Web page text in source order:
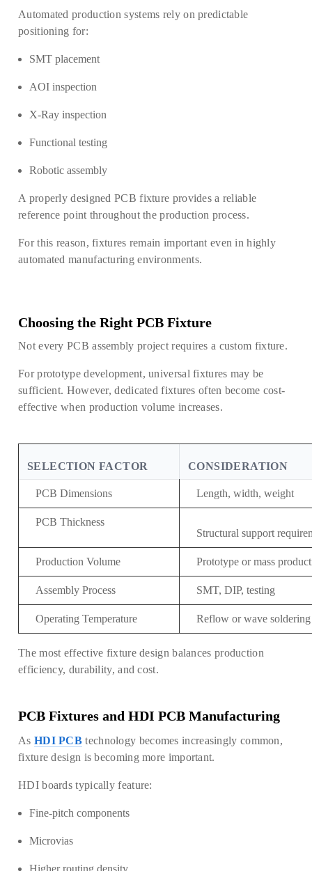
Automated production systems rely on predictable
positioning for:
SMT placement
AOI inspection
X-Ray inspection
Functional testing
Robotic assembly
A properly designed PCB fixture provides a reliable
reference point throughout the production process.
For this reason, fixtures remain important even in highly
automated manufacturing environments.
Choosing the Right PCB Fixture
Not every PCB assembly project requires a custom fixture.
For prototype development, universal fixtures may be
sufficient. However, dedicated fixtures often become cost-
effective when production volume increases.
SELECTION FACTOR CONSIDERATION
PCB Dimensions Length, width, weight
PCB Thickness
Structural support
Production Volume Prototype or mass
Assembly Process SMT, DIP, testing
Operating Temperature Reflow or wave soldering
The most effective fixture design balances production
efficiency, durability, and cost.
PCB Fixtures and HDI PCB Manufacturing
As HDI PCB technology becomes increasingly common,
fixture design is becoming more important.
HDI boards typically feature:
Fine-pitch components
Microvias
Higher routing density